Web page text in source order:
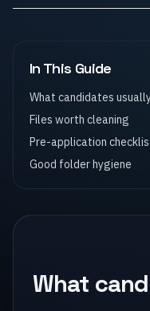
In This Guide
What candidates
Files worth cleaning
Pre-application
Good folder hygiene
What